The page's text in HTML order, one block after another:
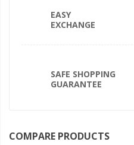
EASY
EXCHANGE
SAFE SHOPPING
GUARANTEE
COMPARE PRODUCTS